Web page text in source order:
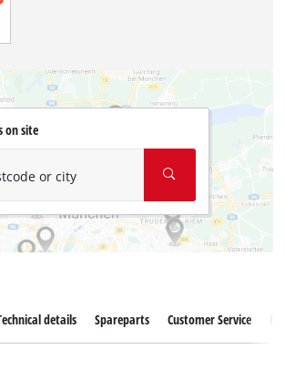
on site
or city
details Spareparts Customer Service